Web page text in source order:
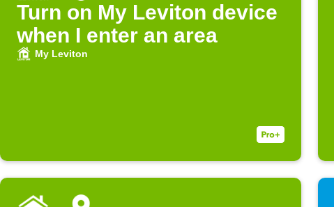
Turn on My Leviton device
when I enter an area
My Leviton